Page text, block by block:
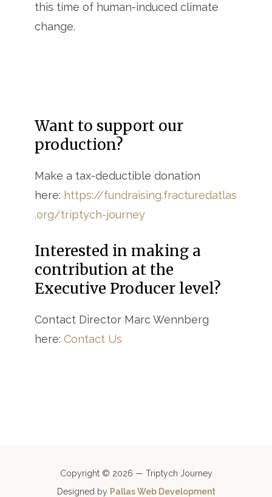
this time of human-induced climate
change.
Want to support our
production?
Make a tax-deductible donation
here: https://fundraising.fracturedatlas
.org/triptych-journey
Interested in making a
contribution at the
Executive Producer level?
Contact Director Marc Wennberg
here: Contact Us
Copyright © 2026 — Triptych Journey
Designed by Pallas Web Development